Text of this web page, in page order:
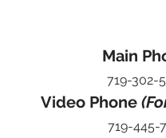
Main
719-302-
Video Phone
719-445-